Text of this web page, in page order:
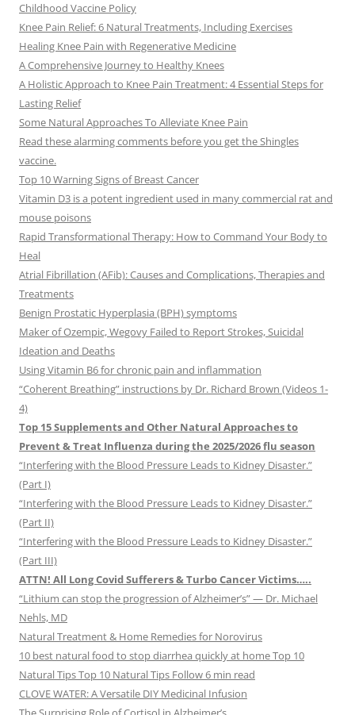
Childhood Vaccine Policy
Knee Pain Relief: 6 Natural Treatments, Including Exercises
Healing Knee Pain with Regenerative Medicine
A Comprehensive Journey to Healthy Knees
A Holistic Approach to Knee Pain Treatment: 4 Essential Steps for
Lasting Relief
Some Natural Approaches To Alleviate Knee Pain
Read these alarming comments before you get the Shingles
vaccine.
Top 10 Warning Signs of Breast Cancer
Vitamin D3 is a potent ingredient used in many commercial rat and
mouse poisons
Rapid Transformational Therapy: How to Command Your Body to
Heal
Atrial Fibrillation (AFib): Causes and Complications, Therapies and
Treatments
Benign Prostatic Hyperplasia (BPH) symptoms
Maker of Ozempic, Wegovy Failed to Report Strokes, Suicidal
Ideation and Deaths
Using Vitamin B6 for chronic pain and inflammation
“Coherent Breathing” instructions by Dr. Richard Brown (Videos 1-
4)
Top 15 Supplements and Other Natural Approaches to
Prevent & Treat Influenza during the 2025/2026 flu season
“Interfering with the Blood Pressure Leads to Kidney Disaster.”
(Part I)
“Interfering with the Blood Pressure Leads to Kidney Disaster.”
(Part II)
“Interfering with the Blood Pressure Leads to Kidney Disaster.”
(Part III)
ATTN! All Long Covid Sufferers & Turbo Cancer Victims…..
“Lithium can stop the progression of Alzheimer’s” — Dr. Michael
Nehls, MD
Natural Treatment & Home Remedies for Norovirus
10 best natural food to stop diarrhea quickly at home Top 10
Natural Tips Top 10 Natural Tips Follow 6 min read
CLOVE WATER: A Versatile DIY Medicinal Infusion